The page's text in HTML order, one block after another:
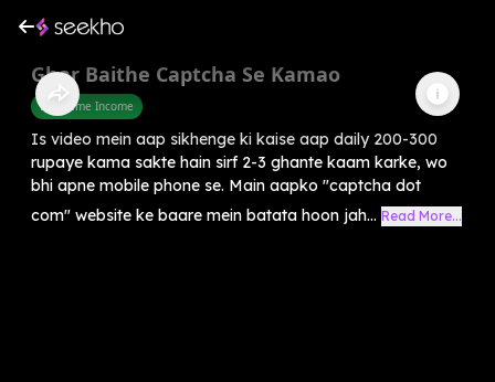
Ghar Baithe Captcha Se Kamao
Part Time Income
Is video mein aap sikhenge ki kaise aap daily 200-300
rupaye kama sakte hain sirf 2-3 ghante kaam karke, wo
bhi apne mobile phone se. Main aapko "captcha dot
com" website ke baare mein batata hoon jah... Read More...